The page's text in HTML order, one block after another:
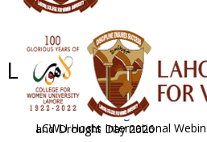
Latest News - 2026
News Archive August 2026 News
LCWU Hosts International Webinar on World Desertification and Drought Day 2026